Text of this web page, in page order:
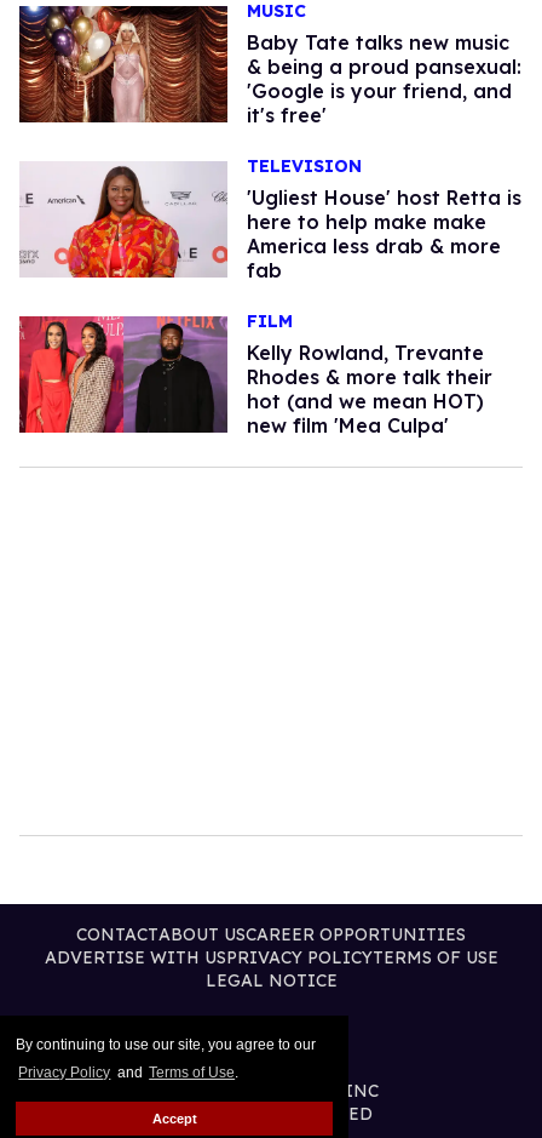
By continuing to use our site, you agree to our
Privacy Policy and Terms of Use.
Accept
MUSIC
Baby Tate talks new music
& being a proud pansexual:
'Google is your friend, and
it's free'
TELEVISION
'Ugliest House' host Retta is
here to help make make
America less drab & more
fab
FILM
Kelly Rowland, Trevante
Rhodes & more talk their
hot (and we mean HOT)
new film 'Mea Culpa'
CONTACTABOUT USCAREER OPPORTUNITIES
ADVERTISE WITH USPRIVACY POLICYTERMS OF USE
LEGAL NOTICE
@2026 PUBLISHING INC
ALL RIGHTS RESERVED